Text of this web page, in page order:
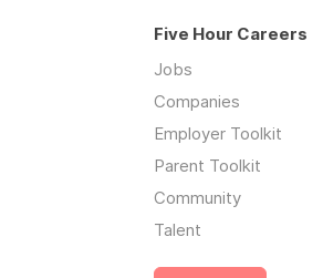
Five Hour Careers
Jobs
Companies
Employer Toolkit
Parent Toolkit
Community
Talent